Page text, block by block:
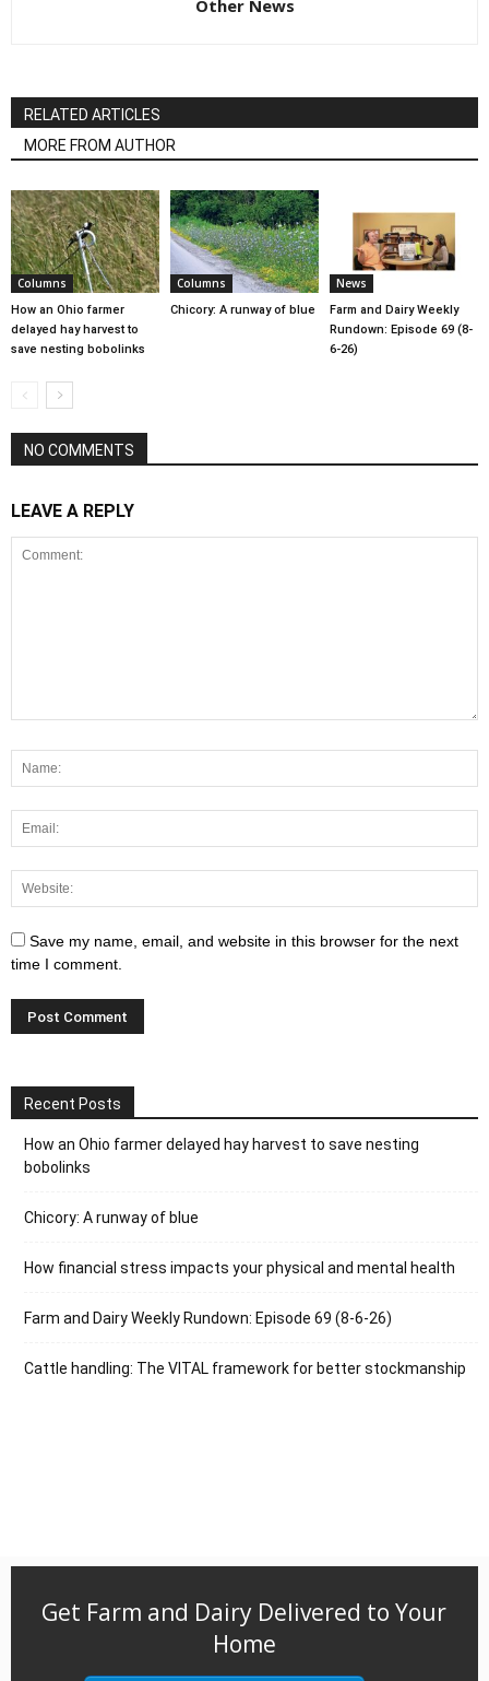
Other News
RELATED ARTICLES
MORE FROM AUTHOR
Columns
How an Ohio farmer
delayed hay harvest to
save nesting bobolinks
Columns
Chicory: A runway of blue
News
Farm and Dairy Weekly
Rundown: Episode 69 (8-
6-26)
NO COMMENTS
LEAVE A REPLY
Save my name, email, and website in this browser for the next
time I comment.
Recent Posts
How an Ohio farmer delayed hay harvest to save nesting
bobolinks
Chicory: A runway of blue
How financial stress impacts your physical and mental health
Farm and Dairy Weekly Rundown: Episode 69 (8-6-26)
Cattle handling: The VITAL framework for better stockmanship
Get Farm and Dairy Delivered to Your
Home